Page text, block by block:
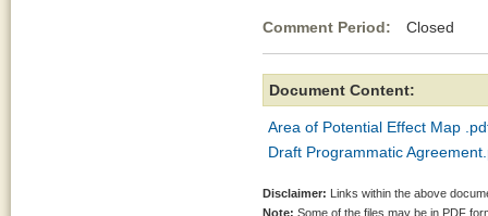
Comment Period: Closed
Document Content:
Area of Potential Effect Map
Draft Programmatic
Disclaimer: Links within the above
Note: Some of the files may be in PDF